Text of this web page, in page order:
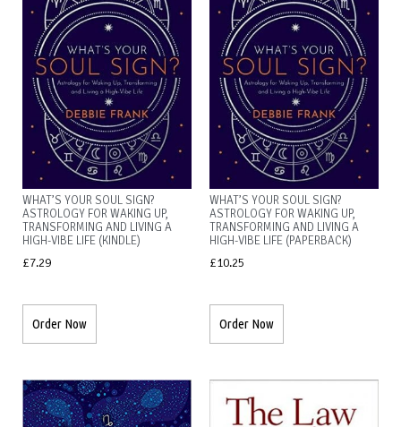
WHAT’S YOUR SOUL SIGN?
ASTROLOGY FOR WAKING UP,
TRANSFORMING AND LIVING A
HIGH-VIBE LIFE (KINDLE)
£7.29
Order Now
WHAT’S YOUR SOUL SIGN?
ASTROLOGY FOR WAKING UP,
TRANSFORMING AND LIVING A
HIGH-VIBE LIFE (PAPERBACK)
£10.25
Order Now